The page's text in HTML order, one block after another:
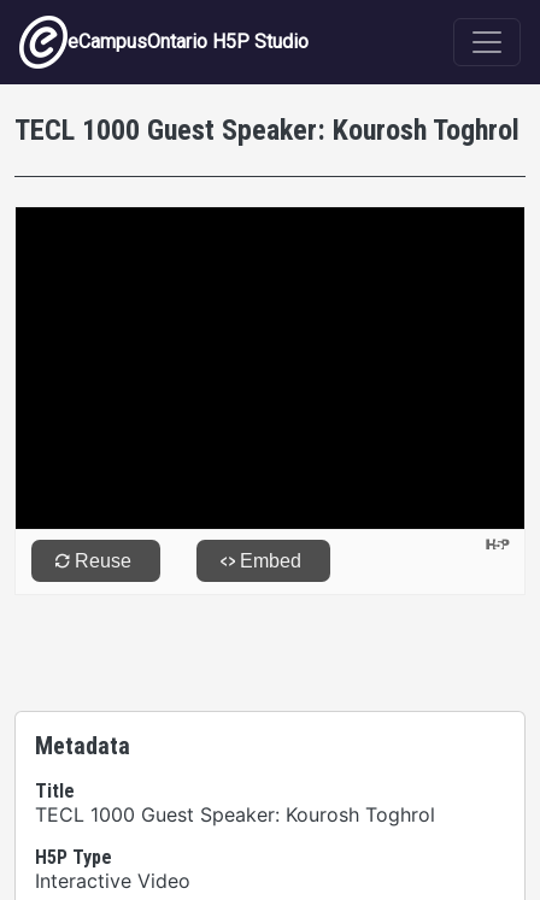
Skip to main content
eCampusOntario H5P Studio
TECL 1000 Guest Speaker: Kourosh Toghrol
Metadata
Title
TECL 1000 Guest Speaker: Kourosh Toghrol
H5P Type
Interactive Video